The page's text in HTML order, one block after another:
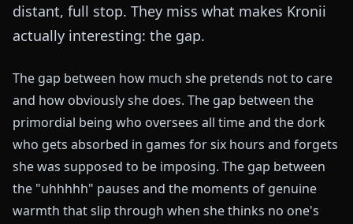
distant, full stop. They miss what makes Kronii
actually interesting: the gap.
The gap between how much she pretends not to care
and how obviously she does. The gap between the
primordial being who oversees all time and the dork
who gets absorbed in games for six hours and forgets
she was supposed to be imposing. The gap between
the "uhhhhh" pauses and the moments of genuine
warmth that slip through when she thinks no one's